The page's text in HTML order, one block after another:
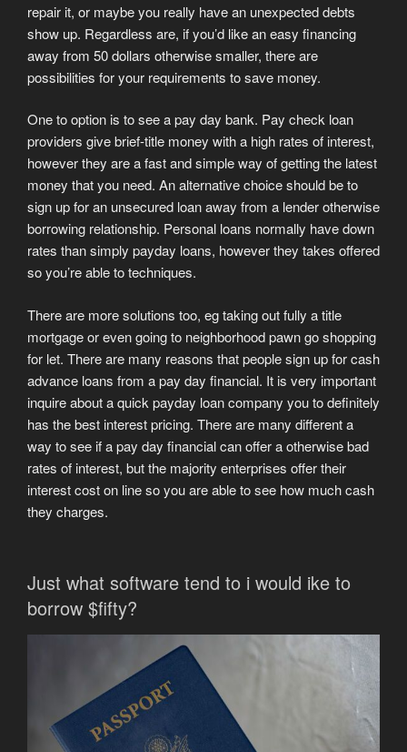
repair it, or maybe you really have an unexpected debts
show up. Regardless are, if you’d like an easy financing
away from 50 dollars otherwise smaller, there are
possibilities for your requirements to save money.
One to option is to see a pay day bank. Pay check loan
providers give brief-title money with a high rates of interest,
however they are a fast and simple way of getting the latest
money that you need. An alternative choice should be to
sign up for an unsecured loan away from a lender otherwise
borrowing relationship. Personal loans normally have down
rates than simply payday loans, however they takes offered
so you’re able to techniques.
There are more solutions too, eg taking out fully a title
mortgage or even going to neighborhood pawn go shopping
for let. There are many reasons that people sign up for cash
advance loans from a pay day financial. It is very important
inquire about a quick payday loan company you to definitely
has the best interest pricing. There are many different a
way to see if a pay day financial can offer a otherwise bad
rates of interest, but the majority enterprises offer their
interest cost on line so you are able to see how much cash
they charges.
Just what software tend to i would ike to
borrow $fifty?